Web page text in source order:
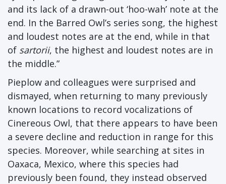
and its lack of a drawn-out ‘hoo-wah’ note at the
end. In the Barred Owl’s series song, the highest
and loudest notes are at the end, while in that
of sartorii, the highest and loudest notes are in
the middle.”
Pieplow and colleagues were surprised and
dismayed, when returning to many previously
known locations to record vocalizations of
Cinereous Owl, that there appears to have been
a severe decline and reduction in range for this
species. Moreover, while searching at sites in
Oaxaca, Mexico, where this species had
previously been found, they instead observed